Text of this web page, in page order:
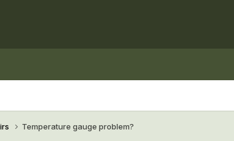
Temperature gauge problem?